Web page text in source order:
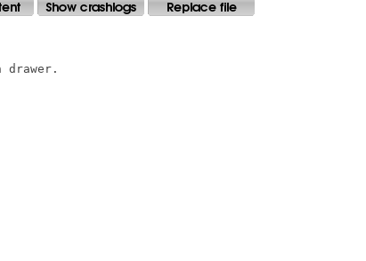
drawer.